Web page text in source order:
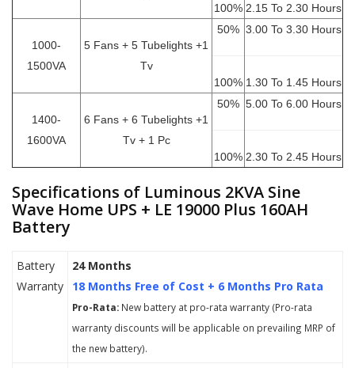
100% 2.15 To 2.30 Hours
1000-
1500VA
5 Fans + 5 Tubelights +1
Tv
50%
100%
3.00 To 3.30 Hours
1.30 To 1.45 Hours
1400-
1600VA
6 Fans + 6 Tubelights +1
Tv + 1 Pc
50%
100%
5.00 To 6.00 Hours
2.30 To 2.45 Hours
Specifications of Luminous 2KVA Sine
Wave Home UPS + LE 19000 Plus 160AH
Battery
Battery
Warranty
24 Months
18 Months Free of Cost + 6 Months Pro Rata
Pro-Rata: New battery at pro-rata warranty (Pro-rata
warranty discounts will be applicable on prevailing MRP of
the new battery).